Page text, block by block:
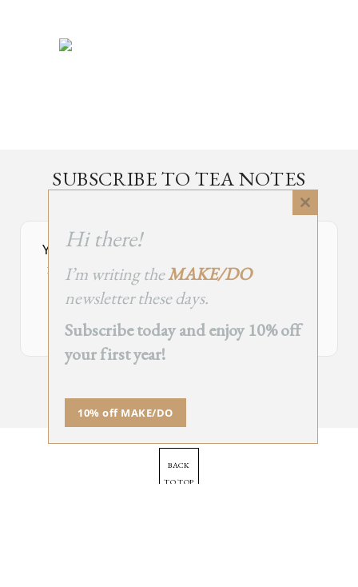
SUBSCRIBE TO TEA NOTES
Your Subscribe Form Embed has expired.
If you’re the owner of this site, please create your new embed on
Supascribe.
Create New Embed →
BACK
TO TOP
Close
Hi there!
I’m writing theMAKE/DO
newsletter these days.
Subscribe today and enjoy 10% off
your first year!
10% off MAKE/DO